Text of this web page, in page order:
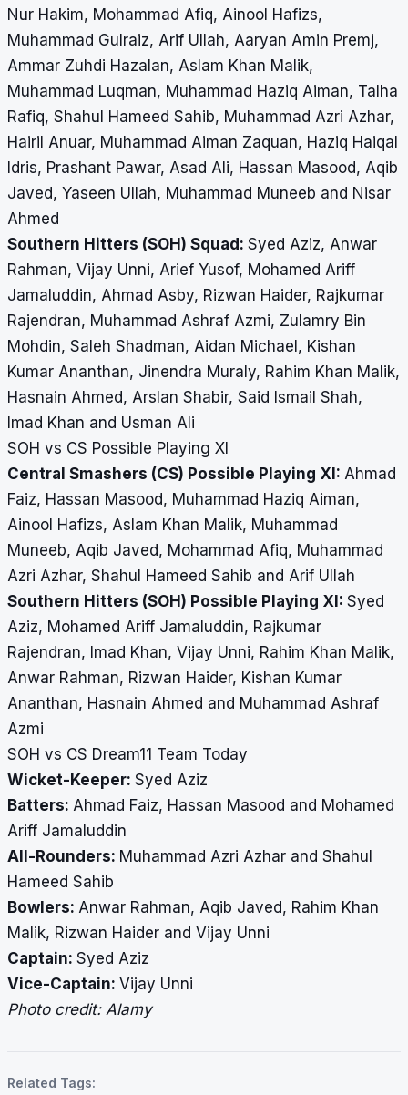
Nur Hakim, Mohammad Afiq, Ainool Hafizs,
Muhammad Gulraiz, Arif Ullah, Aaryan Amin Premj,
Ammar Zuhdi Hazalan, Aslam Khan Malik,
Muhammad Luqman, Muhammad Haziq Aiman, Talha
Rafiq, Shahul Hameed Sahib, Muhammad Azri Azhar,
Hairil Anuar, Muhammad Aiman Zaquan, Haziq Haiqal
Idris, Prashant Pawar, Asad Ali, Hassan Masood, Aqib
Javed, Yaseen Ullah, Muhammad Muneeb and Nisar
Ahmed
Southern Hitters (SOH) Squad: Syed Aziz, Anwar
Rahman, Vijay Unni, Arief Yusof, Mohamed Ariff
Jamaluddin, Ahmad Asby, Rizwan Haider, Rajkumar
Rajendran, Muhammad Ashraf Azmi, Zulamry Bin
Mohdin, Saleh Shadman, Aidan Michael, Kishan
Kumar Ananthan, Jinendra Muraly, Rahim Khan Malik,
Hasnain Ahmed, Arslan Shabir, Said Ismail Shah,
Imad Khan and Usman Ali
SOH vs CS Possible Playing XI
Central Smashers (CS) Possible Playing XI: Ahmad
Faiz, Hassan Masood, Muhammad Haziq Aiman,
Ainool Hafizs, Aslam Khan Malik, Muhammad
Muneeb, Aqib Javed, Mohammad Afiq, Muhammad
Azri Azhar, Shahul Hameed Sahib and Arif Ullah
Southern Hitters (SOH) Possible Playing XI: Syed
Aziz, Mohamed Ariff Jamaluddin, Rajkumar
Rajendran, Imad Khan, Vijay Unni, Rahim Khan Malik,
Anwar Rahman, Rizwan Haider, Kishan Kumar
Ananthan, Hasnain Ahmed and Muhammad Ashraf
Azmi
SOH vs CS Dream11 Team Today
Wicket-Keeper: Syed Aziz
Batters: Ahmad Faiz, Hassan Masood and Mohamed
Ariff Jamaluddin
All-Rounders: Muhammad Azri Azhar and Shahul
Hameed Sahib
Bowlers: Anwar Rahman, Aqib Javed, Rahim Khan
Malik, Rizwan Haider and Vijay Unni
Captain: Syed Aziz
Vice-Captain: Vijay Unni
Photo credit: Alamy
Related Tags: